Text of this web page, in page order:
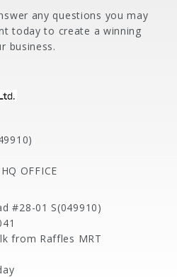
any questions you may
today to create a winning
business.
OFFICE
#28-01 S(049910)
from Raffles MRT